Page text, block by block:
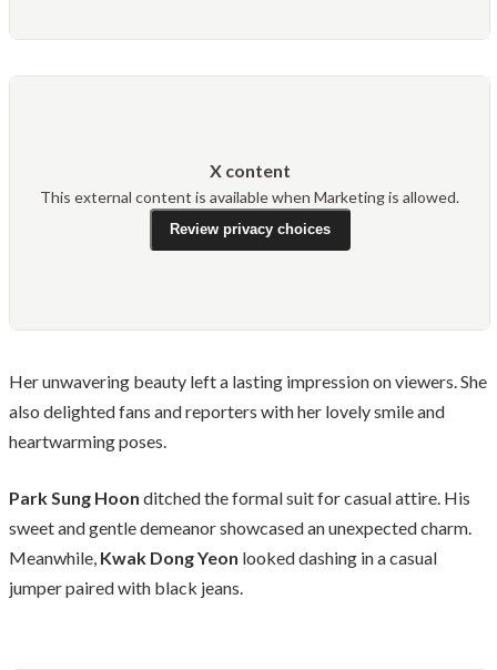
X content
This external content is available when Marketing is allowed.
Review privacy choices
Her unwavering beauty left a lasting impression on viewers. She
also delighted fans and reporters with her lovely smile and
heartwarming poses.
Park Sung Hoon ditched the formal suit for casual attire. His
sweet and gentle demeanor showcased an unexpected charm.
Meanwhile, Kwak Dong Yeon looked dashing in a casual
jumper paired with black jeans.